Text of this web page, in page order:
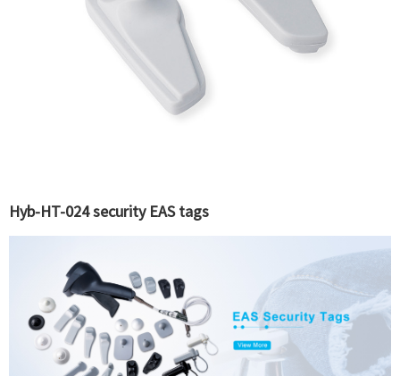
Hyb-HT-024 security EAS tags